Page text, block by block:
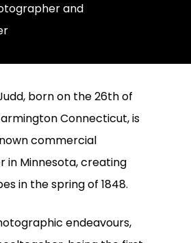
and
born on the 26th of
Connecticut, is
commercial
in Minnesota, creating
in the spring of 1848.
endeavours,